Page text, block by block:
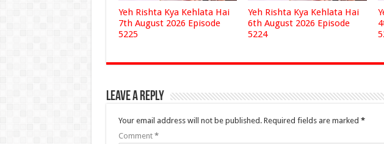
Yeh Rishta Kya Kehlata Hai
7th August 2026 Episode
5225
Yeh Rishta Kya Kehlata Hai
6th August 2026 Episode
5224
Leave a Reply
Your email address will not be published. Required fields are marked *
Comment *